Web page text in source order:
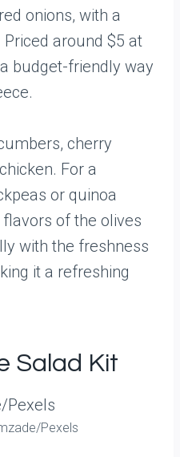
onions, with a
around $5 at
budget-friendly way
cherry
For a
or quinoa
of the olives
with the freshness
it a refreshing
Salad Kit
Pexels